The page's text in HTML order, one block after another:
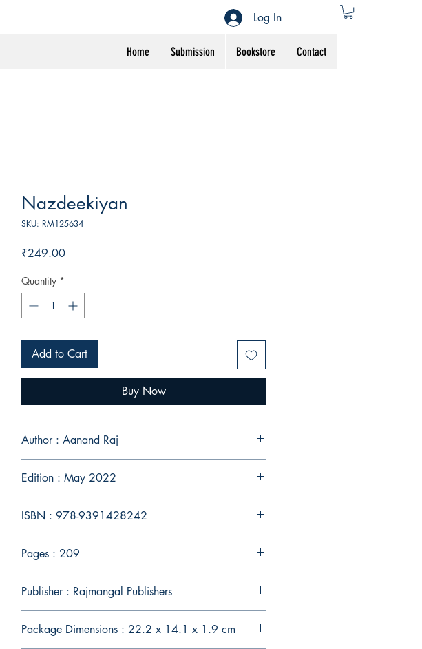
Home Submission Bookstore Contact
Log In
Nazdeekiyan
SKU: RM125634
₹249.00Price
Quantity *
Add to Cart
Buy Now
Author : Aanand Raj
Edition : May 2022
ISBN : 978-9391428242
Pages : 209
Publisher : Rajmangal Publishers
Package Dimensions : 22.2 x 14.1 x 1.9 cm